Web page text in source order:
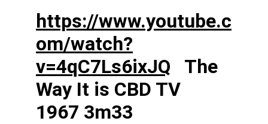
https://www.youtube.c
om/watch?
v=4qC7Ls6ixJQ
   The
Way It is CBD TV
1967 3m33